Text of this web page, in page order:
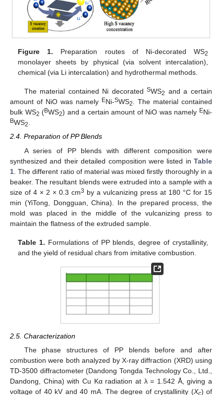
Figure 1. Preparation routes of Ni-decorated WS2
monolayer sheets by physical (via solvent intercalation),
chemical (via Li intercalation) and hydrothermal methods.
The material contained Ni decoratedSWS2 and a certain
amount of NiO was namely ENi-SWS2. The material contained
bulk WS2 (BWS2) and a certain amount of NiO was namely ENi-
BWS2.
2.4. Preparation of PP Blends
A series of PP blends with different composition were
synthesized and their detailed composition were listed in Table
1 . The different ratio of material was mixed firstly thoroughly in a
beaker. The resultant blends were extruded into a sample with a
size of 4 × 2 × 0.3 cm3 by a vulcanizing press at 180 °C for 15
min (YiTong, Dongguan, China). In the prepared process, the
mold was placed in the middle of the vulcanizing press to
maintain the flatness of the extruded sample.
Table 1. Formulations of PP blends, degree of crystallinity,
and the yield of residual chars from imitative combustion.
2.5. Characterization
The phase structures of PP blends before and after
combustion were both analyzed by X-ray diffraction (XRD) using
TD-3500 diffractometer (Dandong Tongda Technology Co., Ltd.,
Dandong, China) with Cu Kα radiation at λ = 1.542 Å, giving a
voltage of 40 kV and 40 mA. The degree of crystallinity (Xc) of